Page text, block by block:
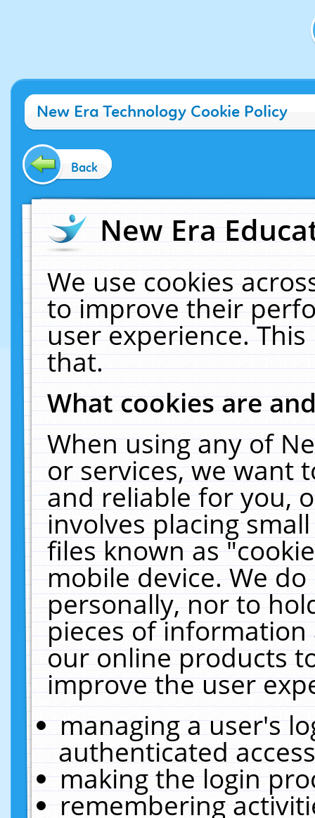
New Era Technology Cookie Policy
Back
New Era
We use cookies
to improve their
user experience.
that.
What cookies are
When using any of
or services, we want
and reliable for you,
involves placing
files known as
mobile device. We
personally, nor to
pieces of
our online products
improve the user
managing a user's
authenticated
making the login
remembering